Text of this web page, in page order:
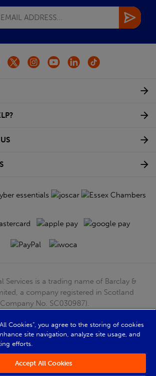
Services is a trading name of Barclay &
a company registered in Scotland
No. SC030987).
4TB. VAT No: GB723 9322 39
& Mathieson Limited 2026
Powered by Iconography
Cookies”, you agree to the storing of cookies
site navigation, analyze site usage, and
efforts.
Accept All Cookies